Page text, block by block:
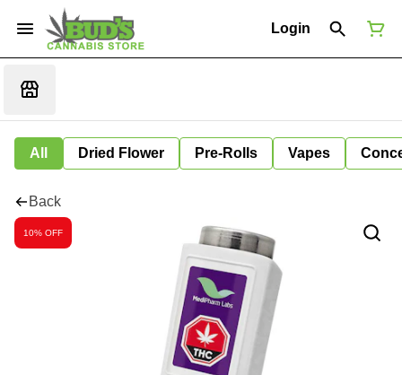
Login
All Dried Flower Pre-Rolls Vapes
Back
10% OFF